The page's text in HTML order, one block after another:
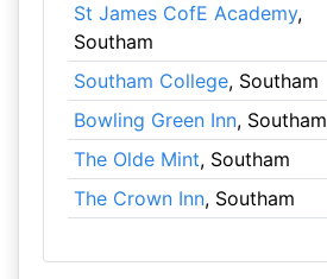
St James CofE Academy,
Southam
Southam College, Southam
Bowling Green Inn, Southam
The Olde Mint, Southam
The Crown Inn, Southam